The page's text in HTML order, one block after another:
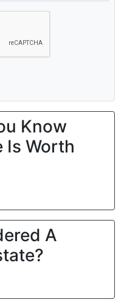
Know
Is Worth
A